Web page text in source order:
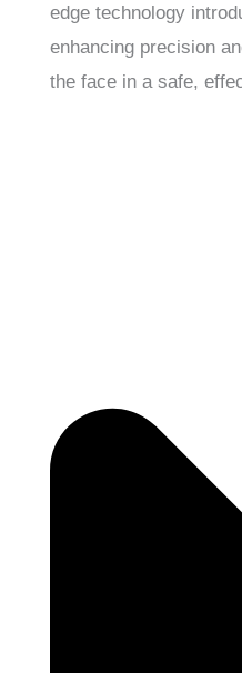
edge technology
enhancing precision
the face in a safe,